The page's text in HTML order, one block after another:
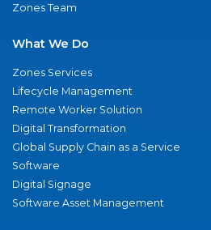
Zones Team
What We Do
Zones Services
Lifecycle Management
Remote Worker Solution
Digital Transformation
Global Supply Chain as a Service
Software
Digital Signage
Software Asset Management